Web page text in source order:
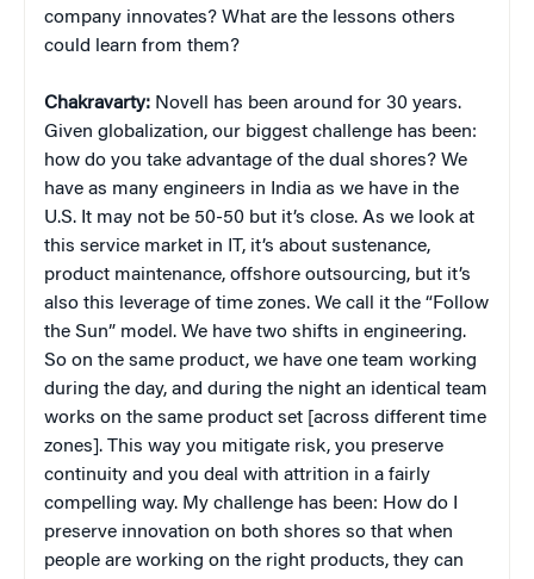
company innovates? What are the lessons others
could learn from them?
Chakravarty: Novell has been around for 30 years.
Given globalization, our biggest challenge has been:
how do you take advantage of the dual shores? We
have as many engineers in India as we have in the
U.S. It may not be 50-50 but it’s close. As we look at
this service market in IT, it’s about sustenance,
product maintenance, offshore outsourcing, but it’s
also this leverage of time zones. We call it the “Follow
the Sun” model. We have two shifts in engineering.
So on the same product, we have one team working
during the day, and during the night an identical team
works on the same product set [across different time
zones]. This way you mitigate risk, you preserve
continuity and you deal with attrition in a fairly
compelling way. My challenge has been: How do I
preserve innovation on both shores so that when
people are working on the right products, they can